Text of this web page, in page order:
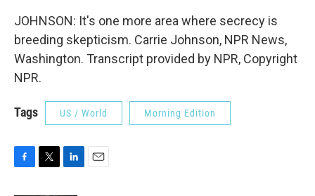
JOHNSON: It's one more area where secrecy is
breeding skepticism. Carrie Johnson, NPR News,
Washington. Transcript provided by NPR, Copyright
NPR.
Tags US / World Morning Edition